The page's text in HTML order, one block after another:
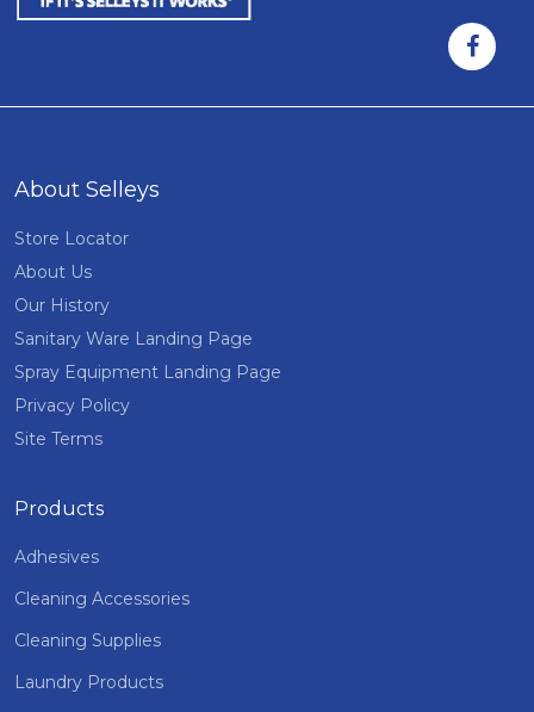
About Selleys
Store Locator
About Us
Our History
Sanitary Ware Landing Page
Spray Equipment Landing Page
Privacy Policy
Site Terms
Products
Adhesives
Cleaning Accessories
Cleaning Supplies
Laundry Products